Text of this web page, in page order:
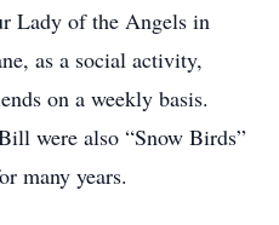
Lady of the Angels in
as a social activity,
on a weekly basis.
were also “Snow Birds”
many years.